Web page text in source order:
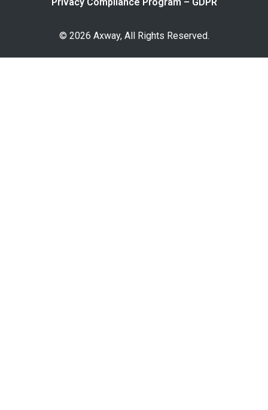
© 2026 Axway, All Rights Reserved.